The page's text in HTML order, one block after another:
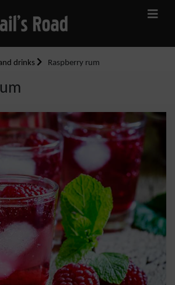
drinks Raspberry rum